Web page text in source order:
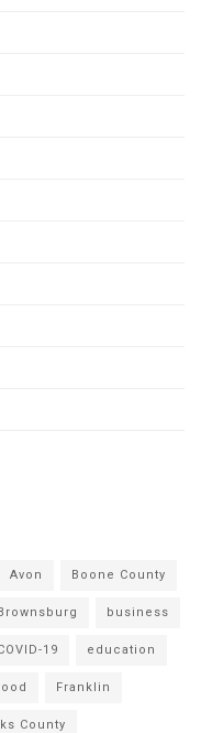
Avon Boone County
business
19 education
Franklin
County